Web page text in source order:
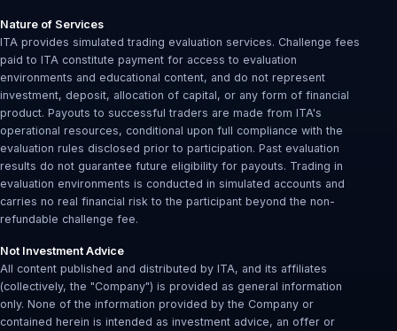
Nature of Services
ITA provides simulated trading evaluation services. Challenge fees
paid to ITA constitute payment for access to evaluation
environments and educational content, and do not represent
investment, deposit, allocation of capital, or any form of financial
product. Payouts to successful traders are made from ITA's
operational resources, conditional upon full compliance with the
evaluation rules disclosed prior to participation. Past evaluation
results do not guarantee future eligibility for payouts. Trading in
evaluation environments is conducted in simulated accounts and
carries no real financial risk to the participant beyond the non-
refundable challenge fee.
Not Investment Advice
All content published and distributed by ITA, and its affiliates
(collectively, the "Company") is provided as general information
only. None of the information provided by the Company or
contained herein is intended as investment advice, an offer or